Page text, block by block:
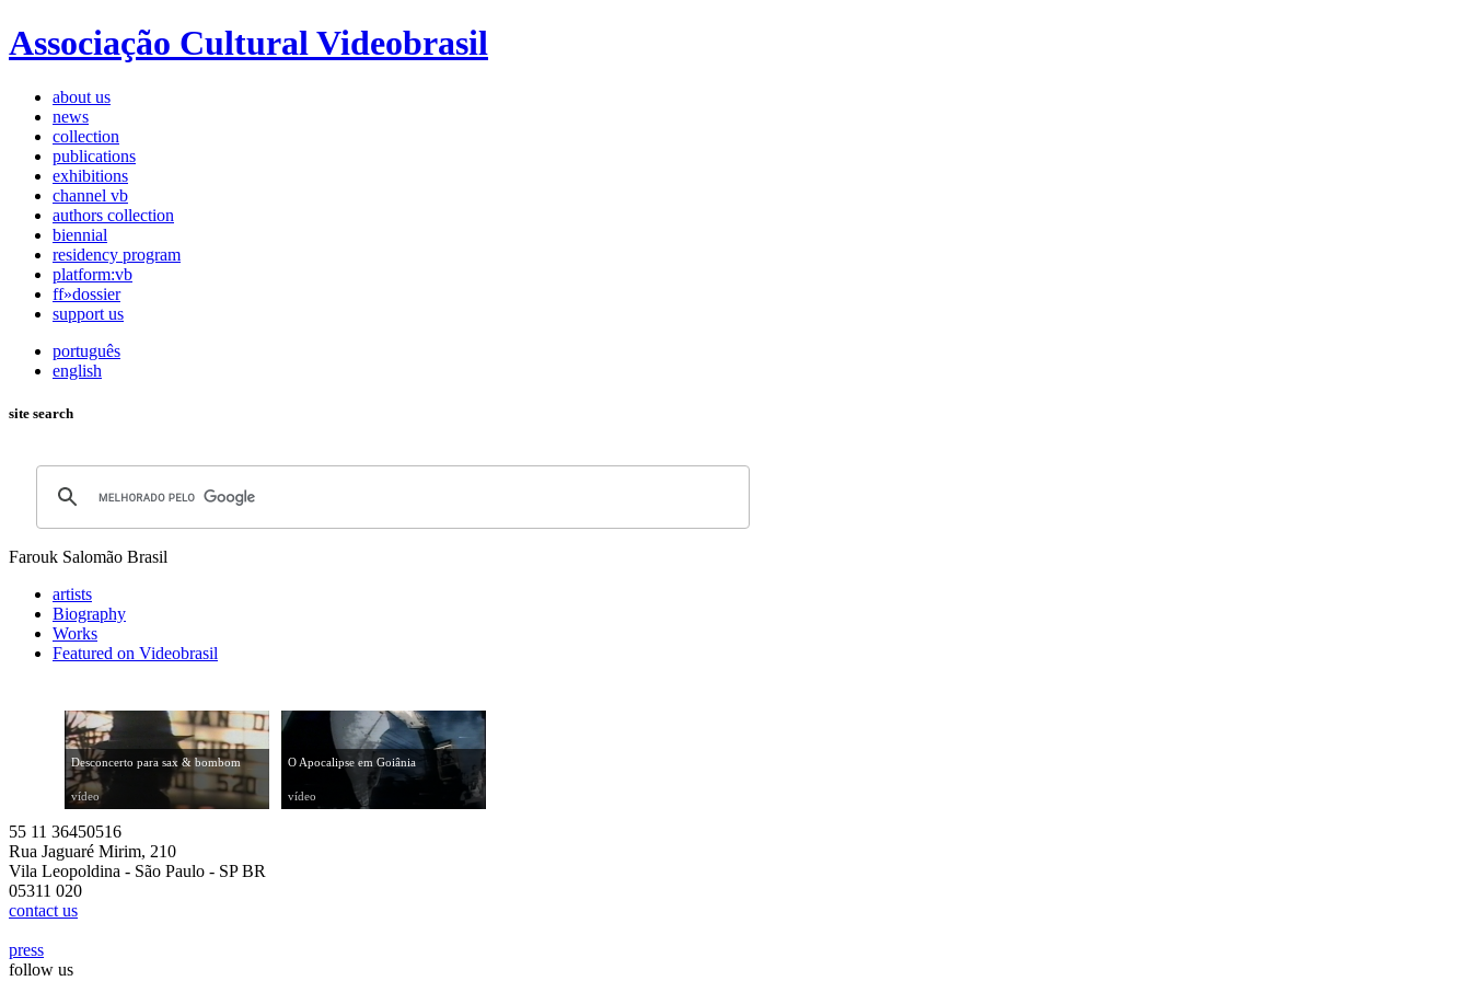
Associação Cultural Videobrasil
about us
news
collection
publications
exhibitions
channel vb
authors collection
biennial
residency program
platform:vb
ff»dossier
support us
português
english
site search
Farouk Salomão Brasil
artists
Biography
Works
Featured on Videobrasil
Desconcerto para sax & bombom
vídeo
O Apocalipse em Goiânia
vídeo
55 11 36450516
Rua Jaguaré Mirim, 210
Vila Leopoldina - São Paulo - SP BR
05311 020
contact us
press
follow us